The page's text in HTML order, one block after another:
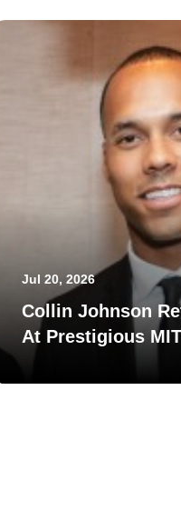
Jul 20, 2026
Collin Johnson
At Prestigious MIT